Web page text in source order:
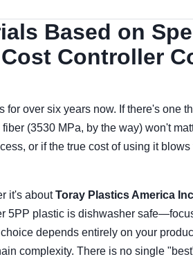
Based on
Controller
over six years now. If there's one
(3530 MPa, by the way) won't
or if the true cost of using it
it's aboutToray Plastics America Inc
5PP plastic is dishwasher
depends entirely on your
complexity. There is no single